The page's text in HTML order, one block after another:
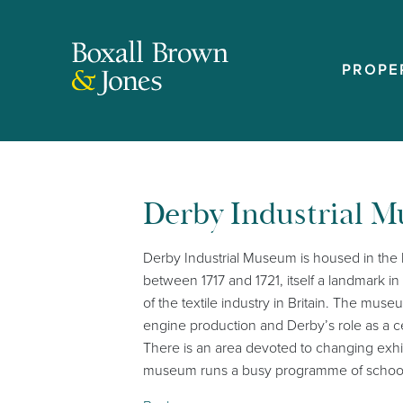
Derby Industrial
Derby Industrial Museum is housed in
between 1717 and 1721, itself a
of the textile industry in Britain. The
engine production and Derby’s role as a
There is an area devoted to changing
museum runs a busy programme of